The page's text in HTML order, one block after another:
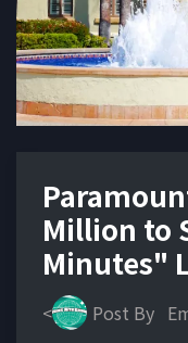
Million to
Minutes"
< Post By